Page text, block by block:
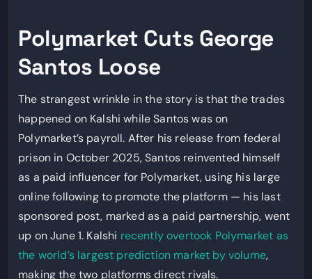
Polymarket Cuts George
Santos Loose
The strangest wrinkle in the story is that the trades
happened on Kalshi while Santos was on
Polymarket’s payroll. After his release from federal
prison in October 2025, Santos reinvented himself
as a paid influencer for Polymarket, using his large
online following to promote the platform — his last
sponsored post, marked as a paid partnership, went
up on June 1. Kalshi recently overtook Polymarket as
the world’s largest prediction market by volume,
making the two platforms direct rivals.